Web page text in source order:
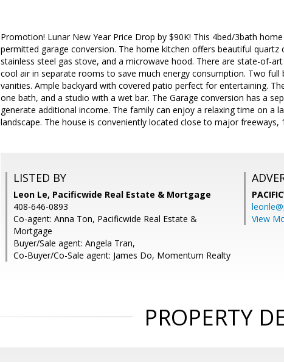
Promotion! Lunar New Year Price Drop by $90K! This 4bed/3bath
permitted garage conversion. The home kitchen offers beautiful
stainless steel gas stove, and a microwave hood. There are state-of-
cool air in separate rooms to save much energy consumption. Two
vanities. Ample backyard with covered patio perfect for entertaining.
one bath, and a studio with a wet bar. The Garage conversion has a
generate additional income. The family can enjoy a relaxing time on a
landscape. The house is conveniently located close to major freeways,
LISTED BY
Leon Le, Pacificwide Real Estate & Mortgage
408-646-0893
Co-agent: Anna Ton, Pacificwide Real Estate &
Mortgage
Buyer/Sale agent: Angela Tran,
Co-Buyer/Co-Sale agent: James Do, Momentum Realty
View
PROPERTY